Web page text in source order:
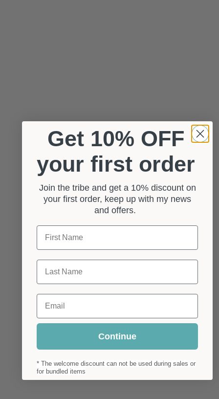
Get 10% OFF
your first order
Join the tribe and get a 10% discount on
your first order, keep up with my news
and offers.
First Name
Last Name
Email
Continue
* The welcome discount can not be used during sales or
for bundled items